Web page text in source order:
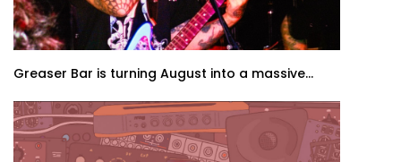
Greaser Bar is turning August into a massive...